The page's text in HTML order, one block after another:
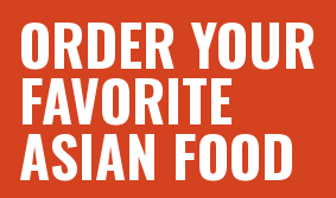
ORDER YOUR
FAVORITE
ASIAN FOOD